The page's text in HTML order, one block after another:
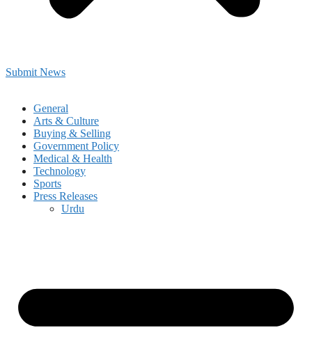
Submit News
General
Arts & Culture
Buying & Selling
Government Policy
Medical & Health
Technology
Sports
Press Releases
Urdu